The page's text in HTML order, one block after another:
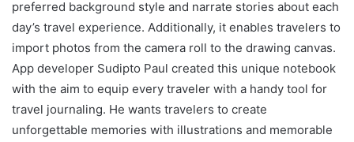
preferred background style and narrate stories about each
day’s travel experience. Additionally, it enables travelers to
import photos from the camera roll to the drawing canvas.
App developer Sudipto Paul created this unique notebook
with the aim to equip every traveler with a handy tool for
travel journaling. He wants travelers to create
unforgettable memories with illustrations and memorable